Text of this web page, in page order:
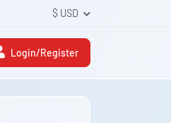
$ USD
Login/Register